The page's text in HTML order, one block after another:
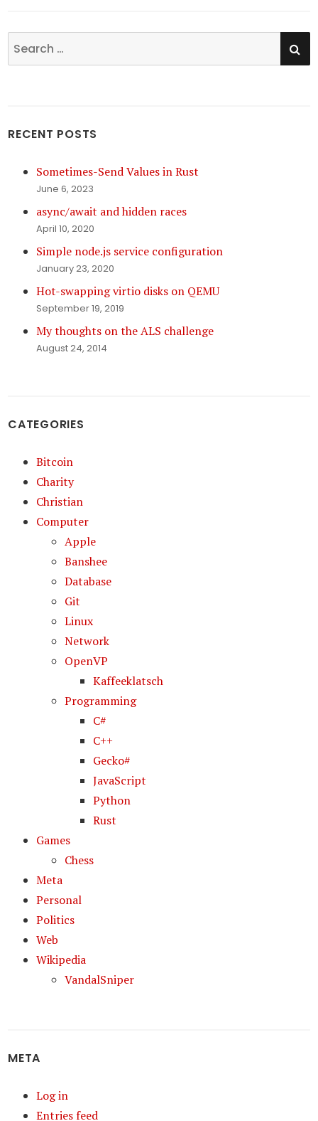
Search
for:
RECENT POSTS
Sometimes-Send Values in Rust
June 6, 2023
async/await and hidden races
April 10, 2020
Simple node.js service configuration
January 23, 2020
Hot-swapping virtio disks on QEMU
September 19, 2019
My thoughts on the ALS challenge
August 24, 2014
CATEGORIES
Bitcoin
Charity
Christian
Computer
Apple
Banshee
Database
Git
Linux
Network
OpenVP
Kaffeeklatsch
Programming
C#
C++
Gecko#
JavaScript
Python
Rust
Games
Chess
Meta
Personal
Politics
Web
Wikipedia
VandalSniper
META
Log in
Entries feed